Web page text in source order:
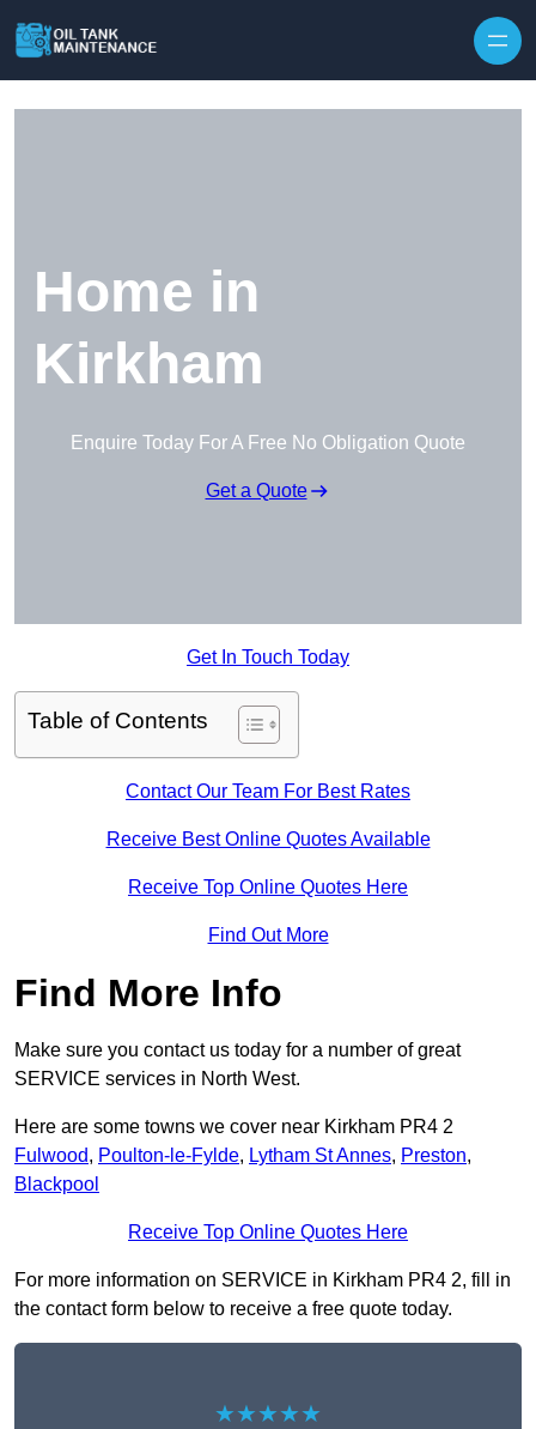
Home in
Kirkham
Enquire Today For A Free No Obligation Quote
Get a Quote
Get In Touch Today
Table of Contents
Contact Our Team For Best Rates
Receive Best Online Quotes Available
Receive Top Online Quotes Here
Find Out More
Find More Info
Make sure you contact us today for a number of great
SERVICE services in North West.
Here are some towns we cover near Kirkham PR4 2
Fulwood, Poulton-le-Fylde, Lytham St Annes, Preston,
Blackpool
Receive Top Online Quotes Here
For more information on SERVICE in Kirkham PR4 2, fill in
the contact form below to receive a free quote today.
★★★★★